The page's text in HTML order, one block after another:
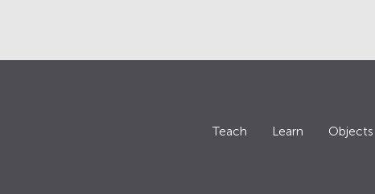
Teach Learn Objects